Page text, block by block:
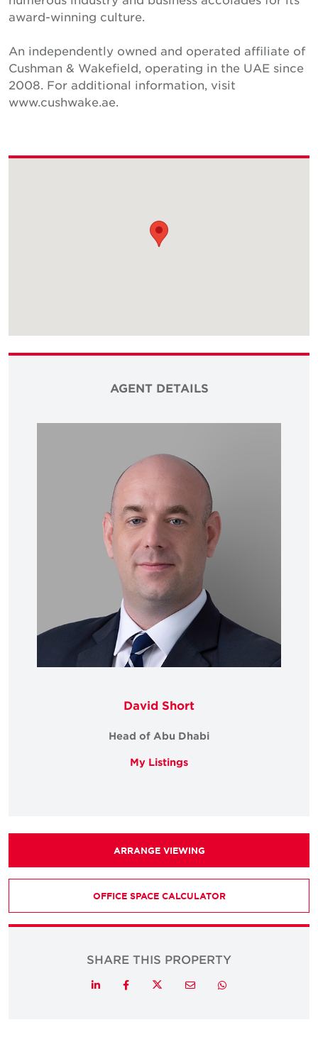
award-winning culture.
An independently owned and operated affiliate of
Cushman & Wakefield, operating in the UAE since
2008. For additional information, visit
www.cushwake.ae.
AGENT DETAILS
David Short
Head of Abu Dhabi
My Listings
ARRANGE VIEWING
OFFICE SPACE CALCULATOR
SHARE THIS PROPERTY
LinkedInFacebookTwitterEmail Whatsapp